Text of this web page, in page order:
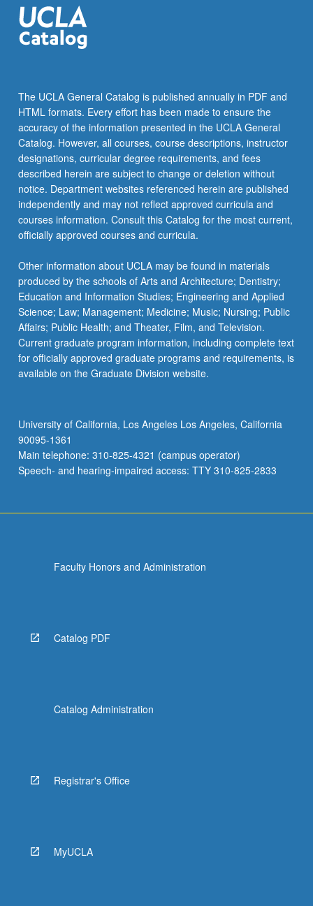
Read
More
button
The UCLA General Catalog is published annually in PDF and
HTML formats. Every effort has been made to ensure the
accuracy of the information presented in the UCLA General
Catalog. However, all courses, course descriptions, instructor
designations, curricular degree requirements, and fees
described herein are subject to change or deletion without
notice. Department websites referenced herein are published
independently and may not reflect approved curricula and
courses information. Consult this Catalog for the most current,
officially approved courses and curricula.
Other information about UCLA may be found in materials
produced by the schools of Arts and Architecture; Dentistry;
Education and Information Studies; Engineering and Applied
Science; Law; Management; Medicine; Music; Nursing; Public
Affairs; Public Health; and Theater, Film, and Television.
Current graduate program information, including complete text
for officially approved graduate programs and requirements, is
available on the Graduate Division website.
University of California, Los Angeles Los Angeles, California
90095-1361
Main telephone: 310-825-4321 (campus operator)
Speech- and hearing-impaired access: TTY 310-825-2833
Faculty Honors and Administration
Catalog PDF
Catalog Administration
Registrar's Office
MyUCLA